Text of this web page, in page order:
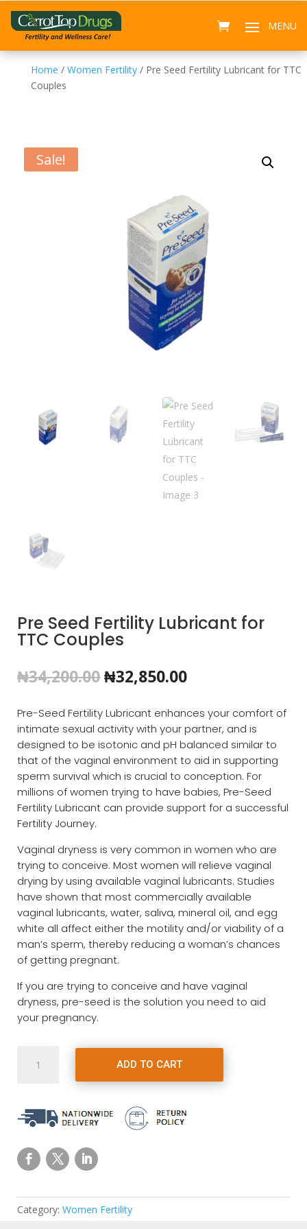
Home / Women Fertility / Pre Seed Fertility Lubricant for TTC
Couples
Sale!
Pre Seed Fertility Lubricant for
TTC Couples
₦34,200.00Original
price
was:
₦34,200.00.
₦32,850.00Current
is:
₦32,850.00.
Pre-Seed Fertility Lubricant enhances your comfort of
intimate sexual activity with your partner, and is
designed to be isotonic and pH balanced similar to
that of the vaginal environment to aid in supporting
sperm survival which is crucial to conception. For
millions of women trying to have babies, Pre-Seed
Fertility Lubricant can provide support for a successful
Fertility Journey.
Vaginal dryness is very common in women who are
trying to conceive. Most women will relieve vaginal
drying by using available vaginal lubricants. Studies
have shown that most commercially available
vaginal lubricants, water, saliva, mineral oil, and egg
white all affect either the motility and/or viability of a
man’s sperm, thereby reducing a woman’s chances
of getting pregnant.
If you are trying to conceive and have vaginal
dryness, pre-seed is the solution you need to aid
your pregnancy.
Seed
for
Couples
quantity
ADD TO CART
Category:Women Fertility